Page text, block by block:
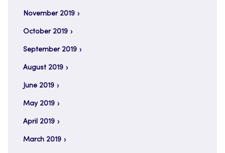
November 2019
October 2019
September 2019
August 2019
June 2019
May 2019
April 2019
March 2019